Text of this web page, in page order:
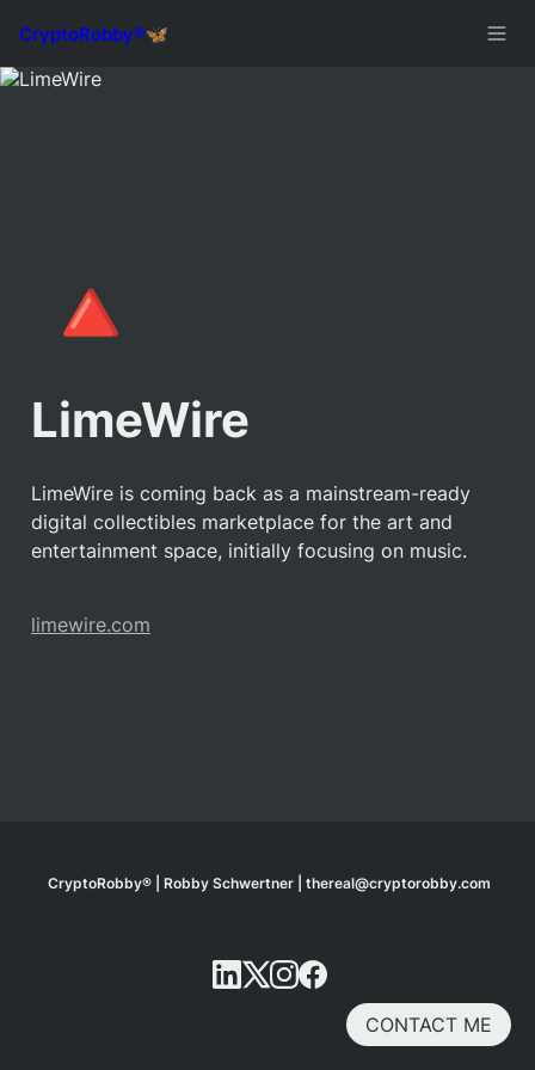
CONTACT ME
🔺
LimeWire
LimeWire is coming back as a mainstream-ready
digital collectibles marketplace for the art and
entertainment space, initially focusing on music.
limewire.com
CryptoRobby® | Robby Schwertner | thereal@cryptorobby.com